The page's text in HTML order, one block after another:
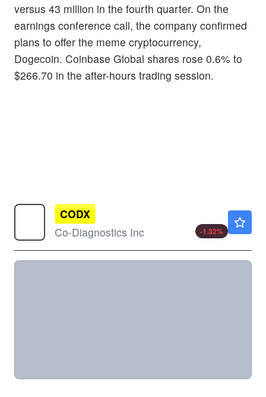
versus 43 million in the fourth quarter. On the
earnings conference call, the company confirmed
plans to offer the meme cryptocurrency,
Dogecoin. Coinbase Global shares rose 0.6% to
$266.70 in the after-hours trading session.
CODX
Co-Diagnostics Inc
-1.32%